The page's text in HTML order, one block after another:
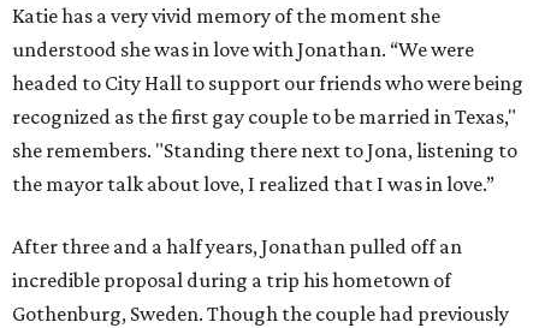
Katie has a very vivid memory of the moment she
understood she was in love with Jonathan. “We were
headed to City Hall to support our friends who were being
recognized as the first gay couple to be married in Texas,"
she remembers. "Standing there next to Jona, listening to
the mayor talk about love, I realized that I was in love.”
After three and a half years, Jonathan pulled off an
incredible proposal during a trip his hometown of
Gothenburg, Sweden. Though the couple had previously